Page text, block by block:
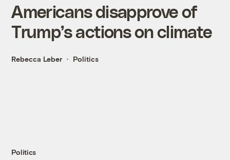
Americans disapprove of
Trump’s actions on climate
Rebecca Leber Politics
Politics